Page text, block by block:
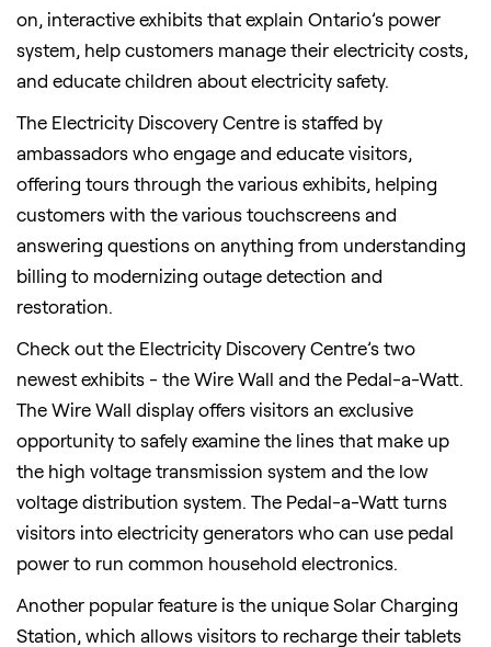
on, interactive exhibits that explain Ontario’s power
system, help customers manage their electricity costs,
and educate children about electricity safety.
The Electricity Discovery Centre is staffed by
ambassadors who engage and educate visitors,
offering tours through the various exhibits, helping
customers with the various touchscreens and
answering questions on anything from understanding
billing to modernizing outage detection and
restoration.
Check out the Electricity Discovery Centre’s two
newest exhibits - the Wire Wall and the Pedal-a-Watt.
The Wire Wall display offers visitors an exclusive
opportunity to safely examine the lines that make up
the high voltage transmission system and the low
voltage distribution system. The Pedal-a-Watt turns
visitors into electricity generators who can use pedal
power to run common household electronics.
Another popular feature is the unique Solar Charging
Station, which allows visitors to recharge their tablets